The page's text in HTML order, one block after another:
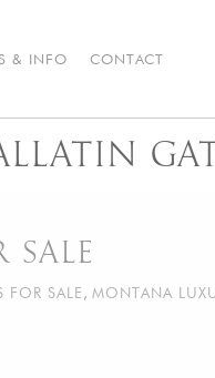
& INFO CONTACT
SALE , MONTANA